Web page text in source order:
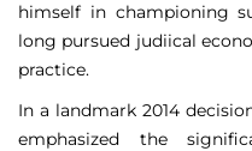
himself in championing
long pursued judiical
practice.
In a landmark 2014
emphasized the